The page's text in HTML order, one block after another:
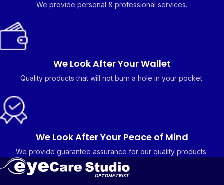
We provide personal & professional services.
We Look After Your Wallet
Quality products that will not burn a hole in your pocket.
We Look After Your Peace of Mind
We provide guarantee assurance for our quality products.